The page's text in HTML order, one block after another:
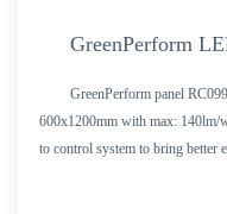
GreenPerform
GreenPerform panel
600x1200mm with max: 140lm/
to control system to bring better